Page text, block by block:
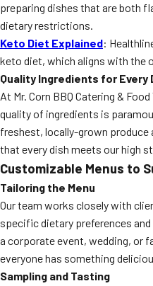
preparing dishes that are both
dietary restrictions.
Keto Diet Explained:
keto diet, which aligns with the
Quality Ingredients for Every
At Mr. Corn BBQ Catering &
quality of ingredients is
freshest, locally-grown produce
that every dish meets our high
Customizable Menus to
Tailoring the Menu
Our team works closely with
specific dietary preferences
a corporate event, wedding, or
everyone has something
Sampling and Tasting